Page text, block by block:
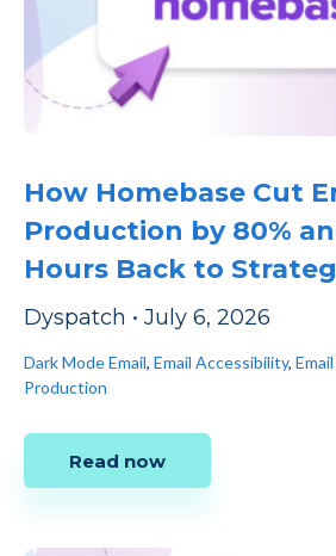
How Homebase Cut
Production by 80%
Hours Back to
Dyspatch • July 6, 2026
Dark Mode Email, Email Accessibility,
Production
Read now